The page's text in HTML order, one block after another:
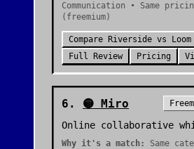
Communication • Same
(freemium)
Compare Riverside vs
Loom
Full Review
Pricing
6 . 🟡 Miro
Online collaborative
Why it's a match:
Same